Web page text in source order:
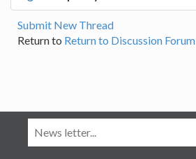
Submit New Thread
Return to Return to Discussion Forum